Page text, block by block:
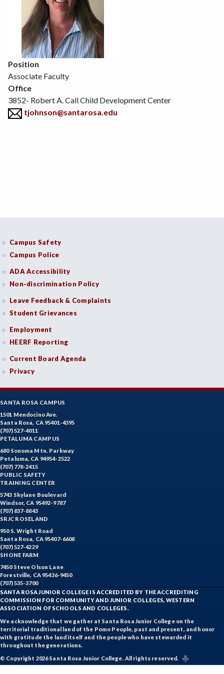
Position
Associate Faculty
Office
3852- Robert A. Call Child Development Center
tjohnson@santarosa.edu
Campus Safety
Campus Police
ADA Accessibility
Non-discrimination Policy
Leave Feedback & Complaints
Student Grievances
Employment
HEERF Reporting
Current Board Agenda
Privacy
SANTA ROSA CAMPUS
1501 Mendocino Ave.
Santa Rosa, CA 95401-4395
(707) 527-4011
PETALUMA CAMPUS
680 Sonoma Mtn. Parkway
Petaluma, CA 94954-2522
(707) 778-2415
PUBLIC SAFETY
TRAINING CENTER
5743 Skylane Boulevard
Windsor, CA 95492-9787
(707) 837-8843
SRJC ROSELAND
950 S. Wright Road
Santa Rosa, CA 95407-6608
(707) 527-4229
SHONE FARM
7450 Steve Olson Lane
Forestville, CA 95436-9450
(707) 535-3700
SANTA ROSA JUNIOR COLLEGE IS ACCREDITED BY THE ACCREDITING
COMMISSION FOR COMMUNITY AND JUNIOR COLLEGES, WESTERN
ASSOCIATION OF SCHOOLS AND COLLEGES.
We acknowledge that we gather at Santa Rosa Junior College on the
territorial traditional land of the Pomo People, past and present, and honor
with gratitude the land itself and the people who have stewarded it
throughout the generations.
© Copyright 2026 Santa Rosa Junior College. All rights reserved.